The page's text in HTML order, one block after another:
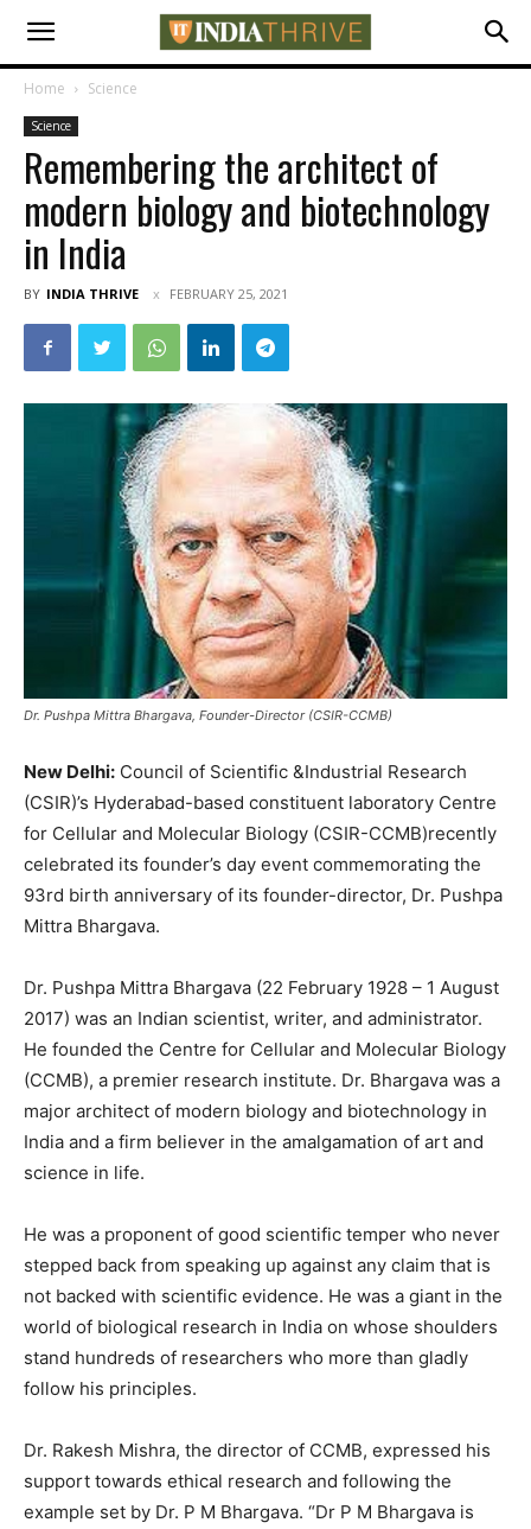
Home Science
Science
Remembering the architect of
modern biology and biotechnology
in India
BY INDIA THRIVE FEBRUARY 25, 2021
Dr. Pushpa Mittra Bhargava, Founder-Director (CSIR-CCMB)
New Delhi: Council of Scientific &Industrial Research
(CSIR)’s Hyderabad-based constituent laboratory Centre
for Cellular and Molecular Biology (CSIR-CCMB)recently
celebrated its founder’s day event commemorating the
93rd birth anniversary of its founder-director, Dr. Pushpa
Mittra Bhargava.
Dr. Pushpa Mittra Bhargava (22 February 1928 – 1 August
2017) was an Indian scientist, writer, and administrator.
He founded the Centre for Cellular and Molecular Biology
(CCMB), a premier research institute. Dr. Bhargava was a
major architect of modern biology and biotechnology in
India and a firm believer in the amalgamation of art and
science in life.
He was a proponent of good scientific temper who never
stepped back from speaking up against any claim that is
not backed with scientific evidence. He was a giant in the
world of biological research in India on whose shoulders
stand hundreds of researchers who more than gladly
follow his principles.
Dr. Rakesh Mishra, the director of CCMB, expressed his
support towards ethical research and following the
example set by Dr. P M Bhargava. “Dr P M Bhargava is